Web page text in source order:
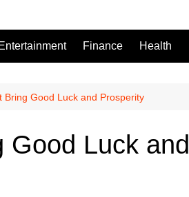
Entertainment Finance Health
Bring Good Luck and Prosperity
Good Luck and